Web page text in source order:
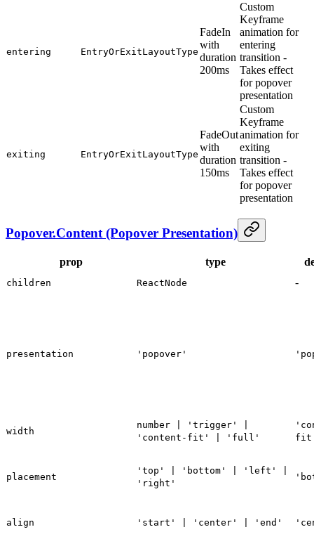
entering EntryOrExitLayoutType
FadeIn
with
duration
200ms
Custom
Keyframe
animation for
entering
transition -
Takes effect
for popover
presentation
exiting EntryOrExitLayoutType
FadeOut
with
duration
150ms
Custom
Keyframe
animation for
exiting
transition -
Takes effect
for popover
presentation
Popover.Content (Popover Presentation)
prop type
children ReactNode -
presentation 'popover'
width
number | 'trigger' |
'content-fit' | 'full'
placement
'top' | 'bottom' | 'left' |
'right'
align 'start' | 'center' | 'end'